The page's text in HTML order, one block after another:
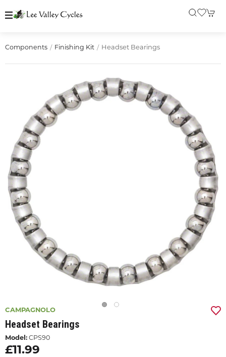
Components Finishing Kit Headset Bearings
CAMPAGNOLO
Headset Bearings
Model: CPS90
£11.99